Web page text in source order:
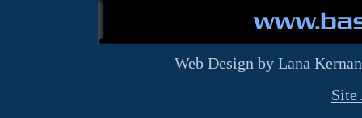
Web Design by Lana